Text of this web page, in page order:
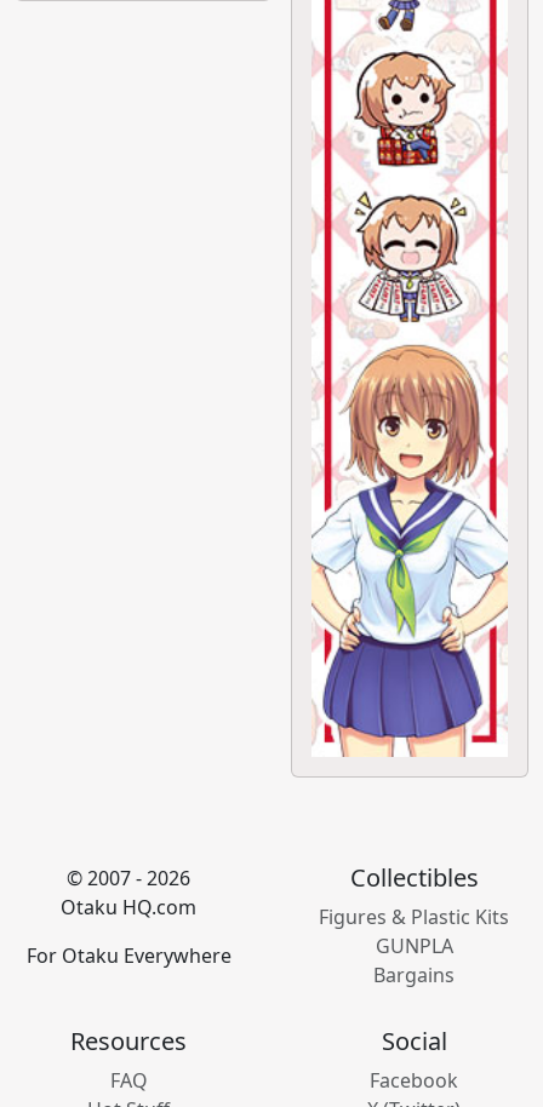
© 2007 - 2026
Otaku HQ.com
For Otaku Everywhere
Collectibles
Figures & Plastic Kits
GUNPLA
Bargains
Resources
FAQ
Social
Facebook